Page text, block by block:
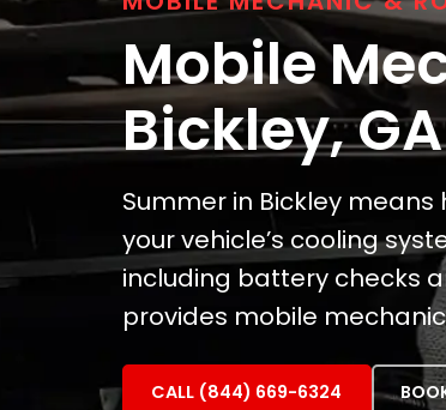
Mobile
Bickley, GA
Summer in Bickley
your vehicle’s cooling
including battery checks
provides mobile
CALL (844) 669-6324